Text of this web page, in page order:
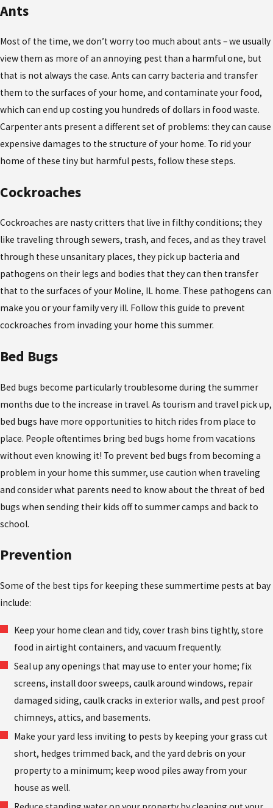
Ants
Most of the time, we don’t worry too much about ants – we usually
view them as more of an annoying pest than a harmful one, but
that is not always the case. Ants can carry bacteria and transfer
them to the surfaces of your home, and contaminate your food,
which can end up costing you hundreds of dollars in food waste.
Carpenter ants present a different set of problems: they can cause
expensive damages to the structure of your home. To rid your
home of these tiny but harmful pests, follow these steps.
Cockroaches
Cockroaches are nasty critters that live in filthy conditions; they
like traveling through sewers, trash, and feces, and as they travel
through these unsanitary places, they pick up bacteria and
pathogens on their legs and bodies that they can then transfer
that to the surfaces of your Moline, IL home. These pathogens can
make you or your family very ill. Follow this guide to prevent
cockroaches from invading your home this summer.
Bed Bugs
Bed bugs become particularly troublesome during the summer
months due to the increase in travel. As tourism and travel pick up,
bed bugs have more opportunities to hitch rides from place to
place. People oftentimes bring bed bugs home from vacations
without even knowing it! To prevent bed bugs from becoming a
problem in your home this summer, use caution when traveling
and consider what parents need to know about the threat of bed
bugs when sending their kids off to summer camps and back to
school.
Prevention
Some of the best tips for keeping these summertime pests at bay
include:
Keep your home clean and tidy, cover trash bins tightly, store
food in airtight containers, and vacuum frequently.
Seal up any openings that may use to enter your home; fix
screens, install door sweeps, caulk around windows, repair
damaged siding, caulk cracks in exterior walls, and pest proof
chimneys, attics, and basements.
Make your yard less inviting to pests by keeping your grass cut
short, hedges trimmed back, and the yard debris on your
property to a minimum; keep wood piles away from your
house as well.